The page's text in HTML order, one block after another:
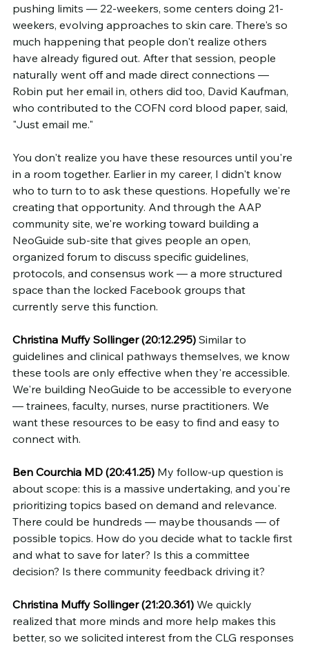
pushing limits — 22-weekers, some centers doing 21-
weekers, evolving approaches to skin care. There's so
much happening that people don't realize others
have already figured out. After that session, people
naturally went off and made direct connections —
Robin put her email in, others did too, David Kaufman,
who contributed to the COFN cord blood paper, said,
"Just email me."
You don't realize you have these resources until you're
in a room together. Earlier in my career, I didn't know
who to turn to to ask these questions. Hopefully we're
creating that opportunity. And through the AAP
community site, we're working toward building a
NeoGuide sub-site that gives people an open,
organized forum to discuss specific guidelines,
protocols, and consensus work — a more structured
space than the locked Facebook groups that
currently serve this function.
Christina Muffy Sollinger (20:12.295) Similar to
guidelines and clinical pathways themselves, we know
these tools are only effective when they're accessible.
We're building NeoGuide to be accessible to everyone
— trainees, faculty, nurses, nurse practitioners. We
want these resources to be easy to find and easy to
connect with.
Ben Courchia MD (20:41.25) My follow-up question is
about scope: this is a massive undertaking, and you're
prioritizing topics based on demand and relevance.
There could be hundreds — maybe thousands — of
possible topics. How do you decide what to tackle first
and what to save for later? Is this a committee
decision? Is there community feedback driving it?
Christina Muffy Sollinger (21:20.361) We quickly
realized that more minds and more help makes this
better, so we solicited interest from the CLG responses